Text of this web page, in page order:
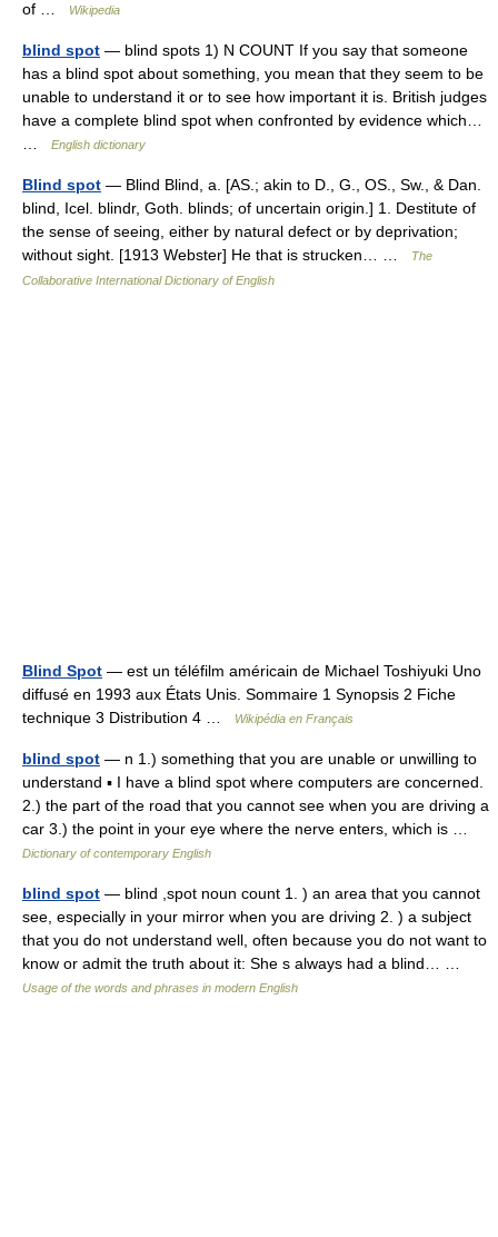
of … Wikipedia
blind spot — blind spots 1) N COUNT If you say that someone
has a blind spot about something, you mean that they seem to be
unable to understand it or to see how important it is. British judges
have a complete blind spot when confronted by evidence which…
English dictionary
Blind spot — Blind Blind, a. [AS.; akin to D., G., OS., Sw., & Dan.
blind, Icel. blindr, Goth. blinds; of uncertain origin.] 1. Destitute of
the sense of seeing, either by natural defect or by deprivation;
without sight. [1913 Webster] He that is strucken… …
The
Collaborative International Dictionary of English
Blind Spot — est un téléfilm américain de Michael Toshiyuki Uno
diffusé en 1993 aux États Unis. Sommaire 1 Synopsis 2 Fiche
technique 3 Distribution 4 …
Wikipédia en Français
blind spot — n 1.) something that you are unable or unwilling to
understand ▪ I have a blind spot where computers are concerned.
2.) the part of the road that you cannot see when you are driving a
car 3.) the point in your eye where the nerve enters, which is …
Dictionary of contemporary English
blind spot — blind ,spot noun count 1. ) an area that you cannot
see, especially in your mirror when you are driving 2. ) a subject
that you do not understand well, often because you do not want to
know or admit the truth about it: She s always had a blind… …
Usage of the words and phrases in modern English